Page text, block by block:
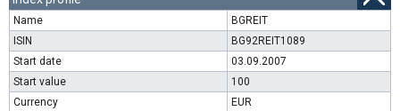
Name
BGREIT
ISIN
BG92REIT1089
Start date
03.09.2007
Start value
100
Currency
EUR